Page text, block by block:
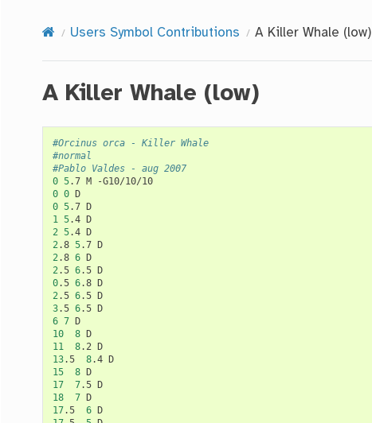
Users Symbol Contributions A Killer Whale (low)
A Killer Whale (low)
#Orcinus orca - Killer Whale
#normal
#Pablo Valdes - aug 2007
0 5.7 M
0 0
0 5.7
1 5.4
2 5.4
2.8 5.7
2.8 6
2.5 6.5
0.5 6.8
2.5 6.5
3.5 6.5
6 7
10
8
11
8.2
13.5 8.4
15
8
17
7.5
18
7
17.5 6